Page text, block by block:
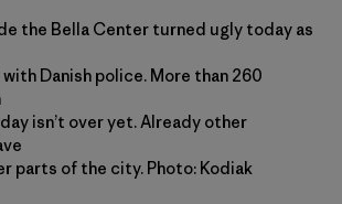
the Bella Center turned ugly today as
Danish police. More than 260
isn’t over yet. Already other
parts of the city. Photo: Kodiak